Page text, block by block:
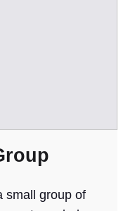
small group of